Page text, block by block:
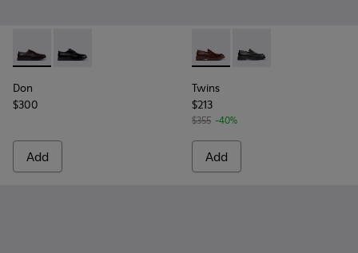
Don - K101140-003 - Brown Leather Shoes for Men.
Don - K101140-001 - Black Leather Shoes for Men.
Don
$300
Add
Twins - K101088-002 -
Twins - K101088-001
Twins
$213
$355 -40%
Add